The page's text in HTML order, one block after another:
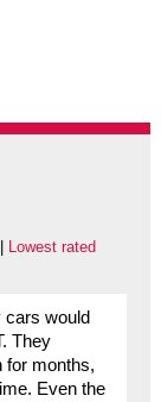
Lowest rated
would
They
for months,
Even the